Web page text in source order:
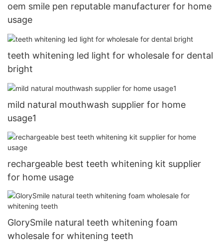
oem smile pen reputable manufacturer for home
usage
teeth whitening led light for wholesale for dental
bright
mild natural mouthwash supplier for home
usage1
rechargeable best teeth whitening kit supplier
for home usage
GlorySmile natural teeth whitening foam
wholesale for whitening teeth